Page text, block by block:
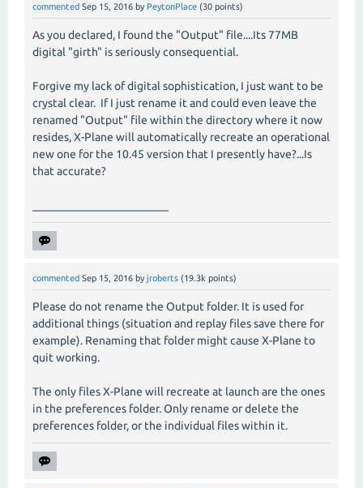
commented Sep 15, 2016 by PeytonPlace (30 points)
As you declared, I found the "Output" file....Its 77MB
digital "girth" is seriously consequential.
Forgive my lack of digital sophistication, I just want to be
crystal clear. If I just rename it and could even leave the
renamed "Output" file within the directory where it now
resides, X-Plane will automatically recreate an operational
new one for the 10.45 version that I presently have?...Is
that accurate?
commented Sep 15, 2016 by jroberts (19.3k points)
Please do not rename the Output folder. It is used for
additional things (situation and replay files save there for
example). Renaming that folder might cause X-Plane to
quit working.
The only files X-Plane will recreate at launch are the ones
in the preferences folder. Only rename or delete the
preferences folder, or the individual files within it.